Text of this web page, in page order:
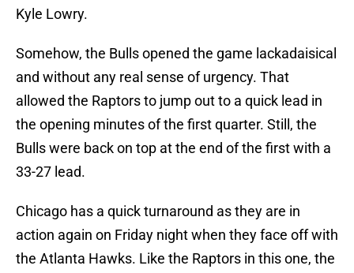
Kyle Lowry.
Somehow, the Bulls opened the game lackadaisical
and without any real sense of urgency. That
allowed the Raptors to jump out to a quick lead in
the opening minutes of the first quarter. Still, the
Bulls were back on top at the end of the first with a
33-27 lead.
Chicago has a quick turnaround as they are in
action again on Friday night when they face off with
the Atlanta Hawks. Like the Raptors in this one, the